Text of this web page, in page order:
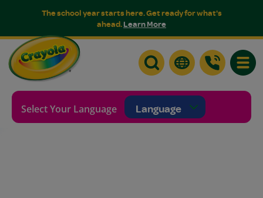
The school year starts here. Get ready for what's
ahead.Learn More
Select Your Language Selecting a language will